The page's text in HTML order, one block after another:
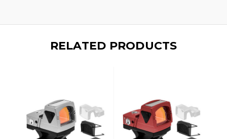
RELATED PRODUCTS